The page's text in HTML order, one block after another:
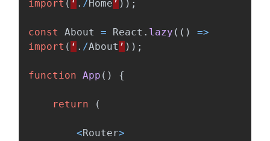
import ( ‘ . /Home ’ ));
const About = React . lazy (()
=>
import ( ‘ . /About ’ ));
function App () {
return (
<Router>